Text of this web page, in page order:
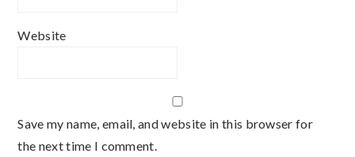
Website
Save my name, email, and website in this browser for
the next time I comment.